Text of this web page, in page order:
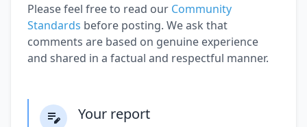
Please feel free to read our Community
Standards before posting. We ask that
comments are based on genuine experience
and shared in a factual and respectful manner.
Your report